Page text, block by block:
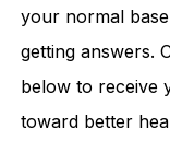
your normal
getting answers.
below to receive
toward better